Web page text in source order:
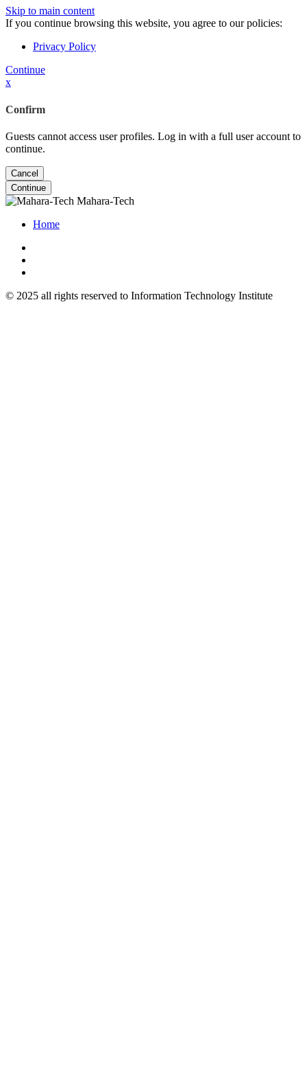
Skip to main content
If you continue browsing this website, you agree to our policies:
Privacy Policy
Continue
x
Confirm
Guests cannot access user profiles. Log in with a full user account to
continue.
Cancel
Continue
Mahara-Tech
Home
© 2025 all rights reserved to Information Technology Institute